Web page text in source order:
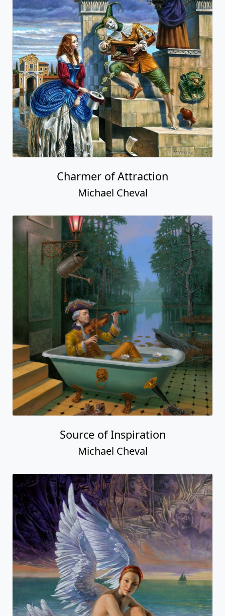
Charmer of Attraction
Michael Cheval
Source of Inspiration
Michael Cheval